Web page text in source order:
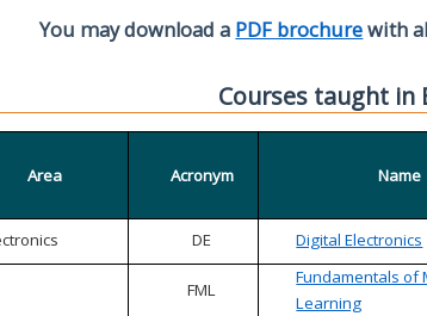
You may download a PDF brochurewith
Courses taught in
Area Acronym Name
DE Digital Electronics
FML
Fundamentals of
Learning